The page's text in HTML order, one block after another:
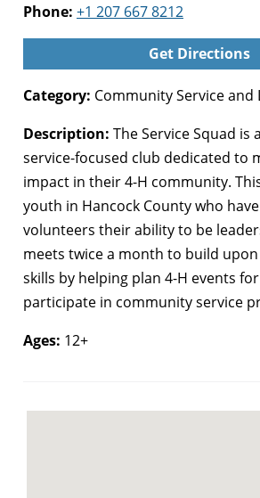
Phone: +1 207 667 8212
Get Directions
Category: Community Service and
Description: The Service Squad is
service-focused club dedicated to
impact in their 4-H community.
youth in Hancock County who
volunteers their ability to be
meets twice a month to build
skills by helping plan 4-H events
participate in community service
Ages: 12+